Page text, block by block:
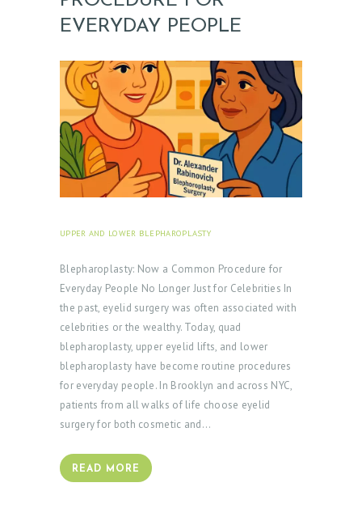
EVERYDAY PEOPLE
UPPER AND LOWER BLEPHAROPLASTY
Blepharoplasty: Now a Common Procedure for
Everyday People No Longer Just for Celebrities In
the past, eyelid surgery was often associated with
celebrities or the wealthy. Today, quad
blepharoplasty, upper eyelid lifts, and lower
blepharoplasty have become routine procedures
for everyday people. In Brooklyn and across NYC,
patients from all walks of life choose eyelid
surgery for both cosmetic and…
READ MORE